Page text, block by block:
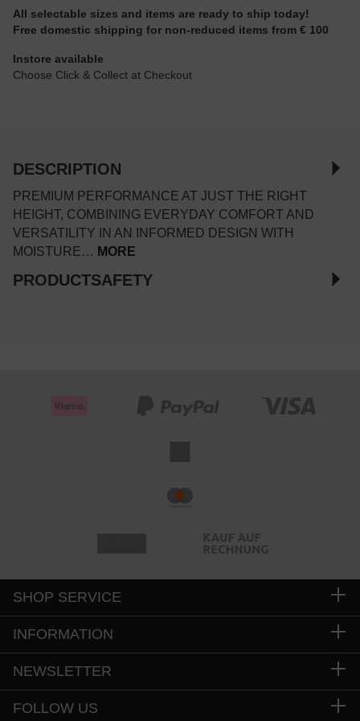
All selectable sizes and items are ready to ship today!
Free domestic shipping for non-reduced items from € 100
Instore available
Choose Click & Collect at Checkout
DESCRIPTION
PREMIUM PERFORMANCE AT JUST THE RIGHT
HEIGHT, COMBINING EVERYDAY COMFORT AND
VERSATILITY IN AN INFORMED DESIGN WITH
MOISTURE… MORE
PRODUCTSAFETY
SHOP SERVICE
INFORMATION
NEWSLETTER
FOLLOW US